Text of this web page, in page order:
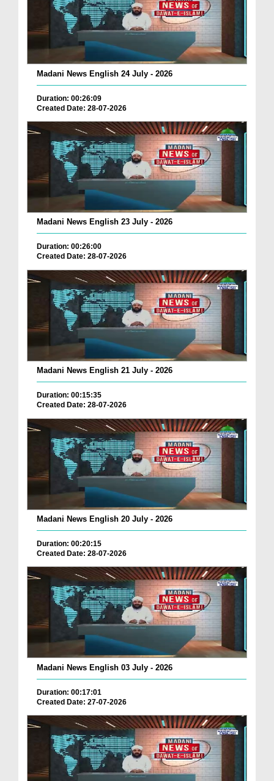
Madani News English 24 July - 2026
Duration: 00:26:09
Created Date: 28-07-2026
Madani News English 23 July - 2026
Duration: 00:26:00
Created Date: 28-07-2026
Madani News English 21 July - 2026
Duration: 00:15:35
Created Date: 28-07-2026
Madani News English 20 July - 2026
Duration: 00:20:15
Created Date: 28-07-2026
Madani News English 03 July - 2026
Duration: 00:17:01
Created Date: 27-07-2026